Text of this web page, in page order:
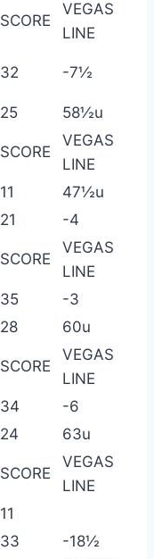
SCORE
VEGAS
LINE
32 -7½
25 58½u
SCORE
VEGAS
LINE
11
47½u
21 -4
SCORE
VEGAS
LINE
35
-3
28 60u
SCORE
VEGAS
LINE
34
-6
24 63u
SCORE
VEGAS
LINE
11
33 -18½